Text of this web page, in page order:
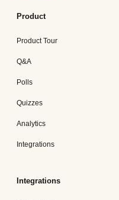
Product
Product Tour
Q&A
Polls
Quizzes
Analytics
Integrations
Integrations